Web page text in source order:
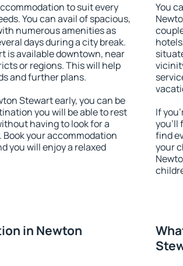
to suit every
You can avail of spacious,
numerous amenities as
days during a city break.
is available downtown, near
or regions. This will help
and further plans.
Stewart early, you can be
you will be able to rest
having to look for a
your accommodation
you will enjoy a relaxed
You
If
you'll
find
your
in Newton